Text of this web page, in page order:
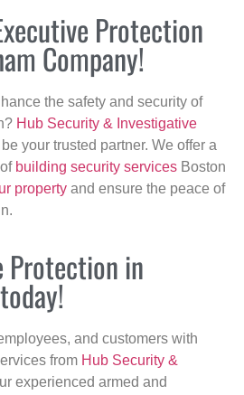
Protection
Company!
the safety and security of
Hub Security & Investigative
your trusted partner. We offer a
building security services Boston
property and ensure the peace of
Protection in
and customers with
from Hub Security &
experienced armed and